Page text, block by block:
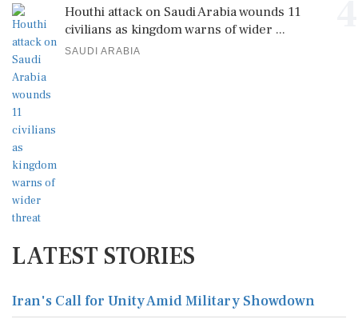
Houthi attack on Saudi Arabia wounds 11
civilians as kingdom warns of wider ...
SAUDI ARABIA
LATEST STORIES
Iran's Call for Unity Amid Military Showdown